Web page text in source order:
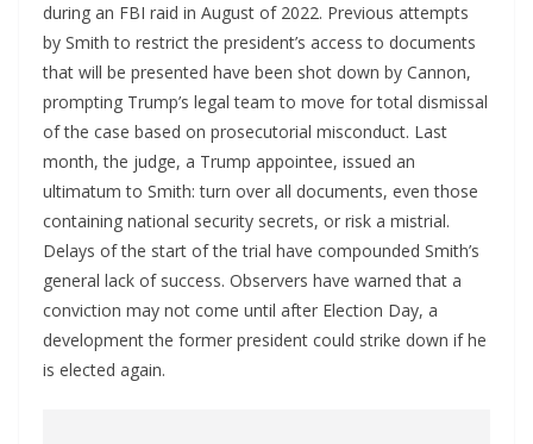
during an FBI raid in August of 2022. Previous attempts
by Smith to restrict the president’s access to documents
that will be presented have been shot down by Cannon,
prompting Trump’s legal team to move for total dismissal
of the case based on prosecutorial misconduct. Last
month, the judge, a Trump appointee, issued an
ultimatum to Smith: turn over all documents, even those
containing national security secrets, or risk a mistrial.
Delays of the start of the trial have compounded Smith’s
general lack of success. Observers have warned that a
conviction may not come until after Election Day, a
development the former president could strike down if he
is elected again.